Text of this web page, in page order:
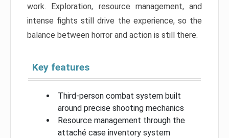
work. Exploration, resource management, and
intense fights still drive the experience, so the
balance between horror and action is still there.
Key features
Third-person combat system built
around precise shooting mechanics
Resource management through the
attaché case inventory system